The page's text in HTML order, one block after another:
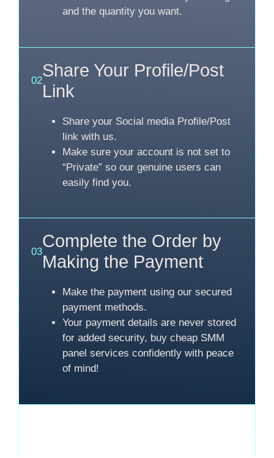
and the quantity you want.
02
Share Your Profile/Post
Link
Share your Social media Profile/Post
link with us.
Make sure your account is not set to
“Private” so our genuine users can
easily find you.
03
Complete the Order by
Making the Payment
Make the payment using our secured
payment methods.
Your payment details are never stored
for added security, buy cheap SMM
panel services confidently with peace
of mind!